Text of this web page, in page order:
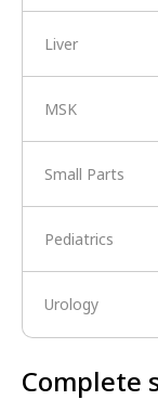
Liver
MSK
Small Parts
Pediatrics
Urology
Complete